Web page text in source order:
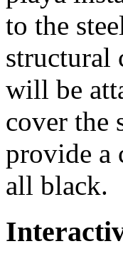
to the
structural
will be
cover the
provide a
all black.